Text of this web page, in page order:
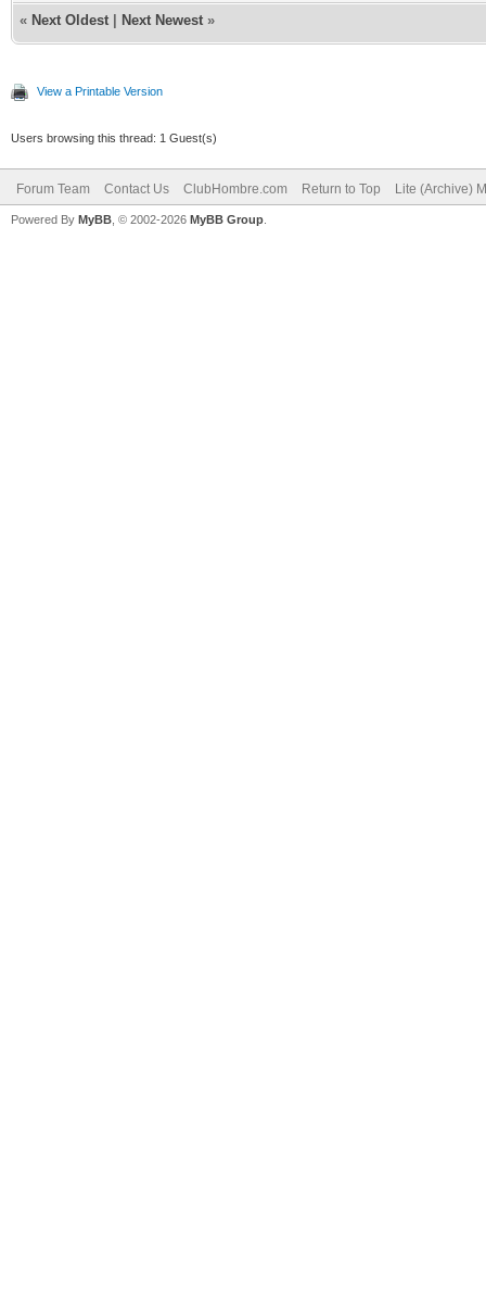
« Next Oldest Next Newest »
View a Printable Version
Users browsing this thread: 1 Guest(s)
Forum Team Contact Us ClubHombre.com Return to Top Lite (Archive)
Powered By MyBB , © 2002-2026 MyBB Group